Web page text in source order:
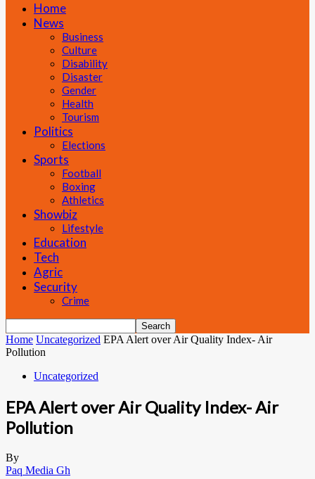
Home
News
Business
Culture
Disability
Disaster
Gender
Health
Tourism
Politics
Elections
Sports
Football
Boxing
Athletics
Showbiz
Lifestyle
Education
Tech
Agric
Security
Crime
Home Uncategorized EPA Alert over Air Quality Index- Air
Pollution
Uncategorized
EPA Alert over Air Quality Index- Air
Pollution
By
Paq Media Gh